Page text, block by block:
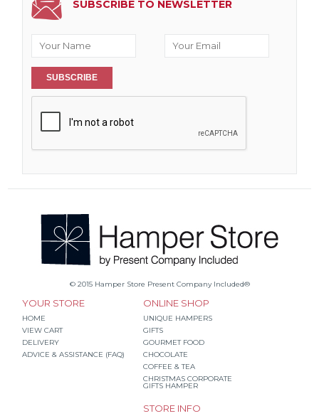
SUBSCRIBE TO NEWSLETTER
SUBSCRIBE
© 2015 Hamper Store Present Company Included®
YOUR STORE
HOME
VIEW CART
DELIVERY
ADVICE & ASSISTANCE (FAQ)
ONLINE SHOP
UNIQUE HAMPERS
GIFTS
GOURMET FOOD
CHOCOLATE
COFFEE & TEA
CHRISTMAS CORPORATE
GIFTS HAMPER
STORE INFO